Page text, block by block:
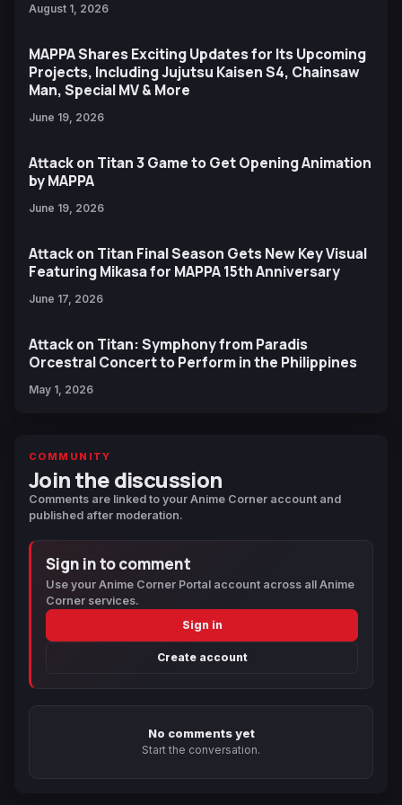
August 1, 2026
MAPPA Shares Exciting Updates for Its Upcoming
Projects, Including Jujutsu Kaisen S4, Chainsaw
Man, Special MV & More
June 19, 2026
Attack on Titan 3 Game to Get Opening Animation
by MAPPA
June 19, 2026
Attack on Titan Final Season Gets New Key Visual
Featuring Mikasa for MAPPA 15th Anniversary
June 17, 2026
Attack on Titan: Symphony from Paradis
Orcestral Concert to Perform in the Philippines
May 1, 2026
COMMUNITY
Join the discussion
Comments are linked to your Anime Corner account and
published after moderation.
Sign in to comment
Use your Anime Corner Portal account across all Anime
Corner services.
Sign in
Create account
No comments yet
Start the conversation.